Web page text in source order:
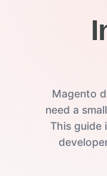
Magento
need a
This guide